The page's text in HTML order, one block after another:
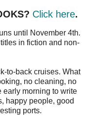
Click here.
until November 4th.
in fiction and non-
to-back cruises. What
no cleaning, no
early morning to write
happy people, good
ports.